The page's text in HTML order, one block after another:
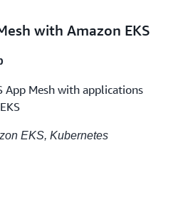
with Amazon EKS
App Mesh with applications
EKS, Kubernetes